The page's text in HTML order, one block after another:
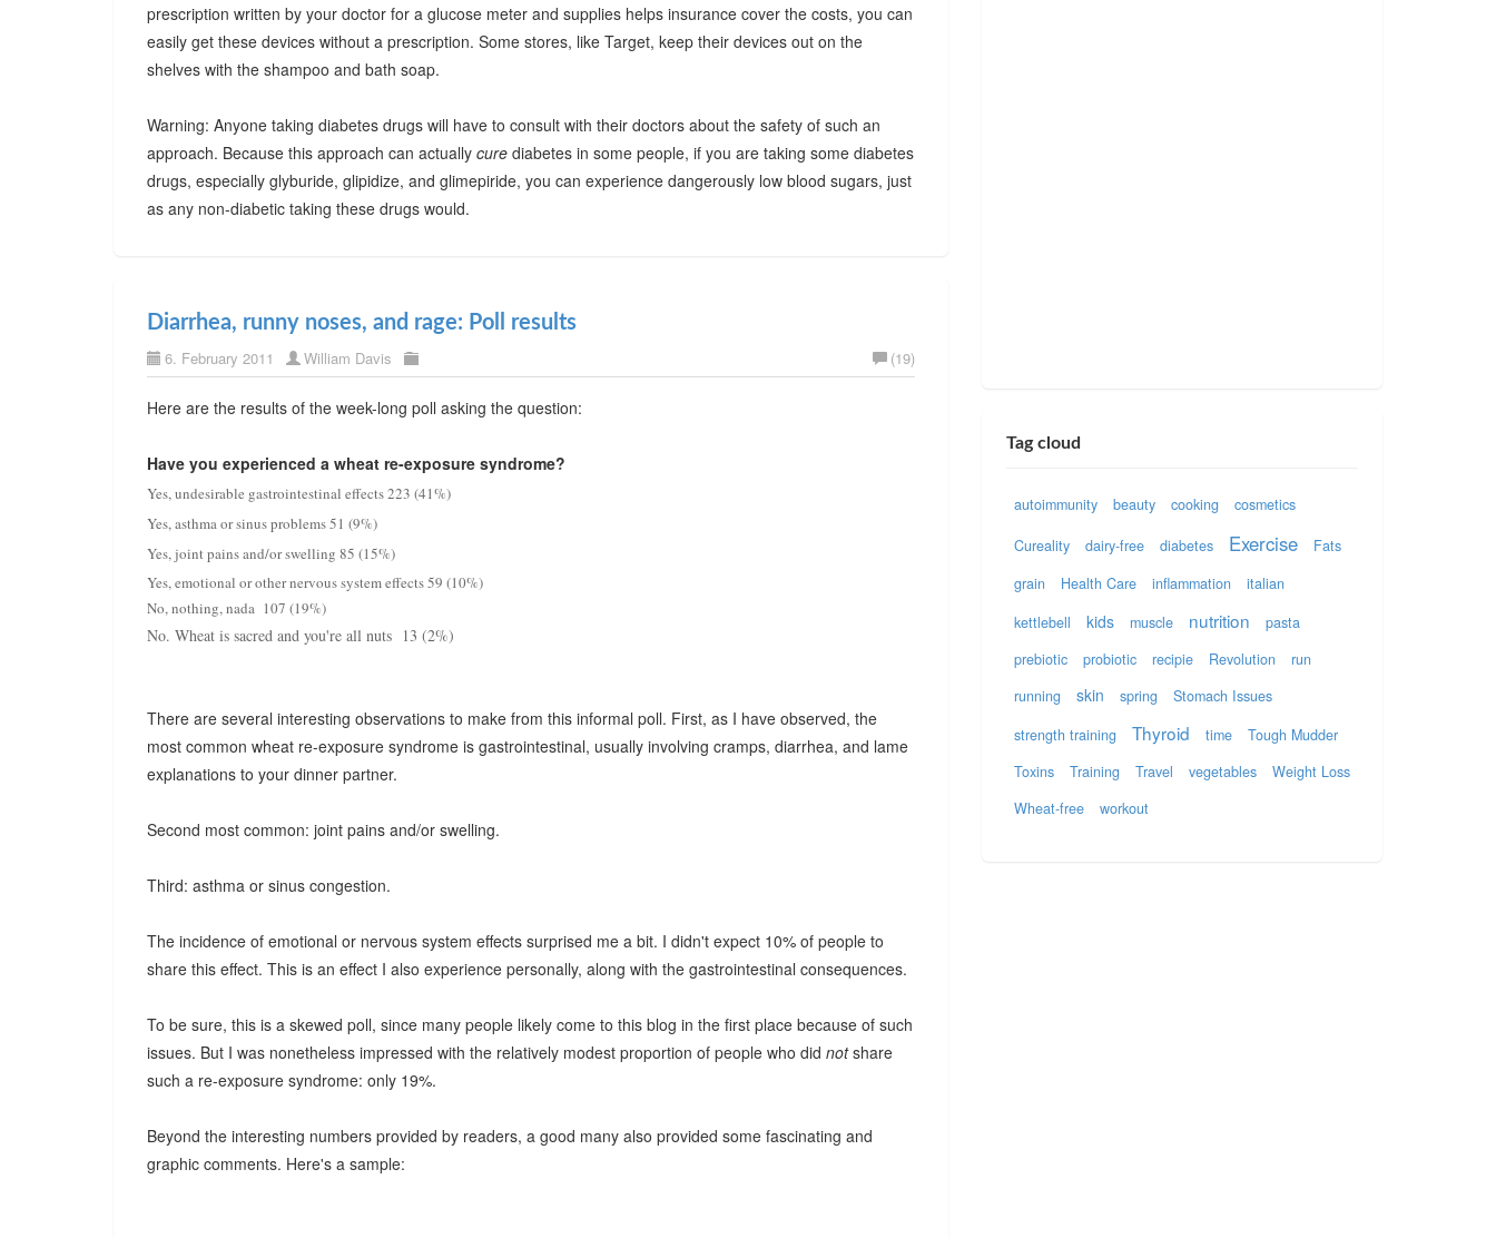
prescription written by your doctor for a glucose meter and supplies helps insurance cover the costs, you can
easily get these devices without a prescription. Some stores, like Target, keep their devices out on the
shelves with the shampoo and bath soap.
Warning: Anyone taking diabetes drugs will have to consult with their doctors about the safety of such an
approach. Because this approach can actually cure diabetes in some people, if you are taking some diabetes
drugs, especially glyburide, glipidize, and glimepiride, you can experience dangerously low blood sugars, just
as any non-diabetic taking these drugs would.
Diarrhea, runny noses, and rage: Poll results
6. February 2011 William Davis (19)
Here are the results of the week-long poll asking the question:
Have you experienced a wheat re-exposure syndrome?
Yes, undesirable gastrointestinal effects 223 (41%)
Yes, asthma or sinus problems 51 (9%)
Yes, joint pains and/or swelling 85 (15%)
Yes, emotional or other nervous system effects 59 (10%)
No, nothing, nada 107 (19%)
No. Wheat is sacred and you're all nuts 13 (2%)
There are several interesting observations to make from this informal poll. First, as I have observed, the
most common wheat re-exposure syndrome is gastrointestinal, usually involving cramps, diarrhea, and lame
explanations to your dinner partner.
Second most common: joint pains and/or swelling.
Third: asthma or sinus congestion.
The incidence of emotional or nervous system effects surprised me a bit. I didn't expect 10% of people to
share this effect. This is an effect I also experience personally, along with the gastrointestinal consequences.
To be sure, this is a skewed poll, since many people likely come to this blog in the first place because of such
issues. But I was nonetheless impressed with the relatively modest proportion of people who did notshare
such a re-exposure syndrome: only 19%.
Beyond the interesting numbers provided by readers, a good many also provided some fascinating and
graphic comments. Here's a sample:
Tag cloud
autoimmunity beauty cooking cosmetics
Cureality dairy-free diabetes Exercise
Fats
grain
Health Care inflammation
italian
kettlebell
kids muscle nutrition
pasta
prebiotic
probiotic recipie Revolution
run
running
skin spring
Stomach Issues
strength training
Thyroid time
Tough Mudder
Toxins
Training Travel vegetables
Weight Loss
Wheat-free
workout